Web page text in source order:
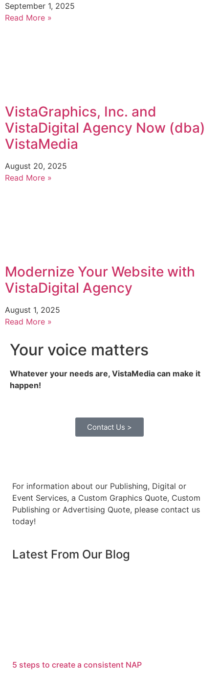
September 1, 2025
Read More »
VistaGraphics, Inc. and
VistaDigital Agency Now (dba)
VistaMedia
August 20, 2025
Read More »
Modernize Your Website with
VistaDigital Agency
August 1, 2025
Read More »
Your voice matters
Whatever your needs are, VistaMedia can make it
happen!
Contact Us >
For information about our Publishing, Digital or
Event Services, a Custom Graphics Quote, Custom
Publishing or Advertising Quote, please contact us
today!
Latest From Our Blog
5 steps to create a consistent NAP